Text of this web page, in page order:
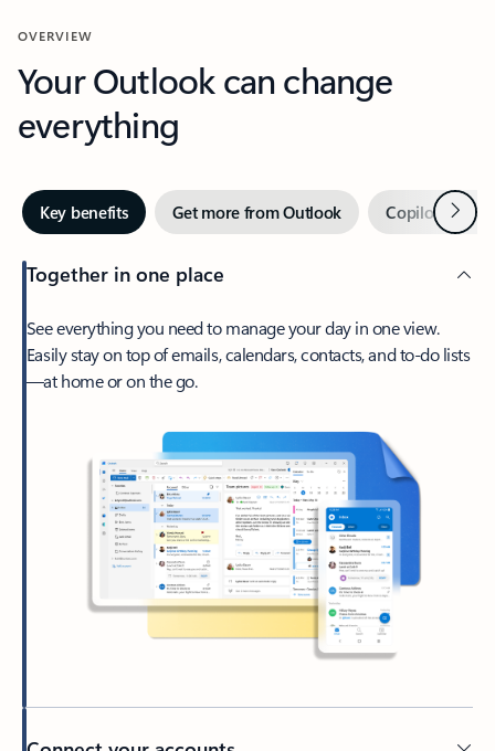
OVERVIEW
Your Outlook can change
everything
Key benefits Get more from Outlook Copilot inNext
Together in one place
See everything you need to manage your day in one view.
Easily stay on top of emails, calendars, contacts, and to-do lists
—at home or on the go.